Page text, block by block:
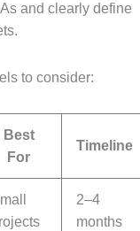
and clearly define
to consider:
Best
For
Timeline
2–4
months